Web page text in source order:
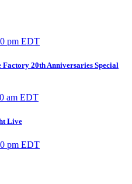
pm EDT
Factory 20th Anniversaries Special
am EDT
Live
pm EDT